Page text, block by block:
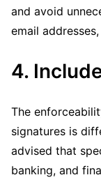
and avoid
email
4.
The
signatures is
advised that
banking, and